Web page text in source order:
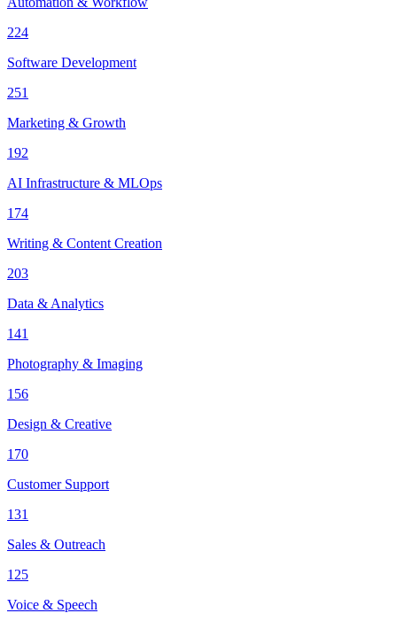
224
Software Development
251
Marketing & Growth
192
AI Infrastructure & MLOps
174
Writing & Content Creation
203
Data & Analytics
141
Photography & Imaging
156
Design & Creative
170
Customer Support
131
Sales & Outreach
125
Voice & Speech